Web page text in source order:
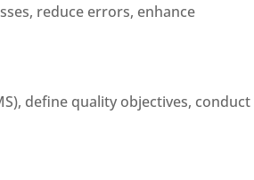
reduce errors, enhance
define quality objectives, conduct